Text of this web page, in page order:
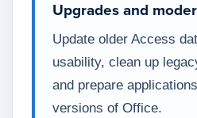
Upgrades and
Update older Access
usability, clean up
and prepare
versions of Office.